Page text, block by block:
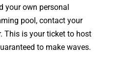
your own personal
pool, contact your
This is your ticket to host
to make waves.